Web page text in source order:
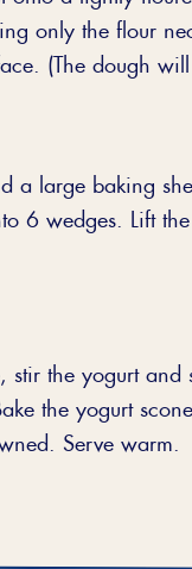
only the flour
(The dough
a large baking
6 wedges. Lift
stir the yogurt and
the yogurt
Serve warm.